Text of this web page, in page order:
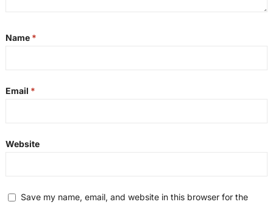
Name *
Email *
Website
Save my name, email, and website in this browser for the